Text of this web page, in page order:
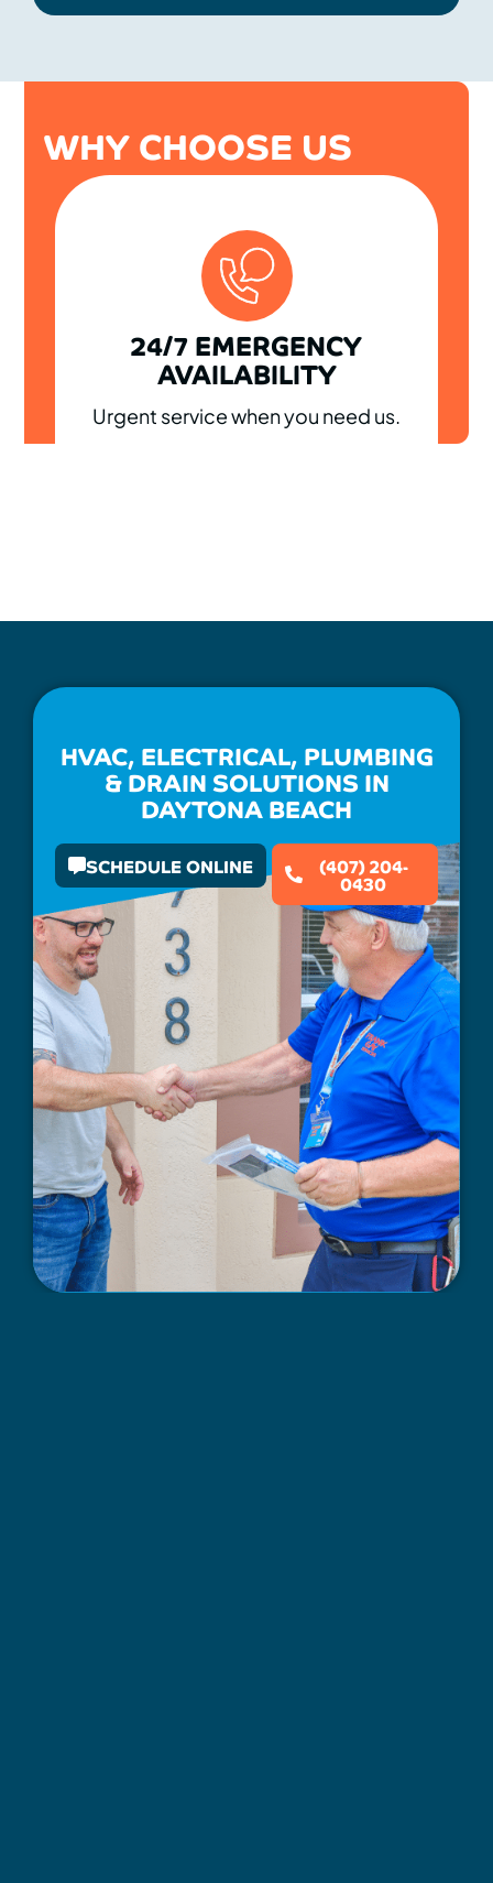
WHY CHOOSE US
24/7 EMERGENCY
AVAILABILITY
Urgent service when you need us.
HVAC, ELECTRICAL, PLUMBING
& DRAIN SOLUTIONS IN
DAYTONA BEACH
SCHEDULE ONLINE (407) 204-
0430